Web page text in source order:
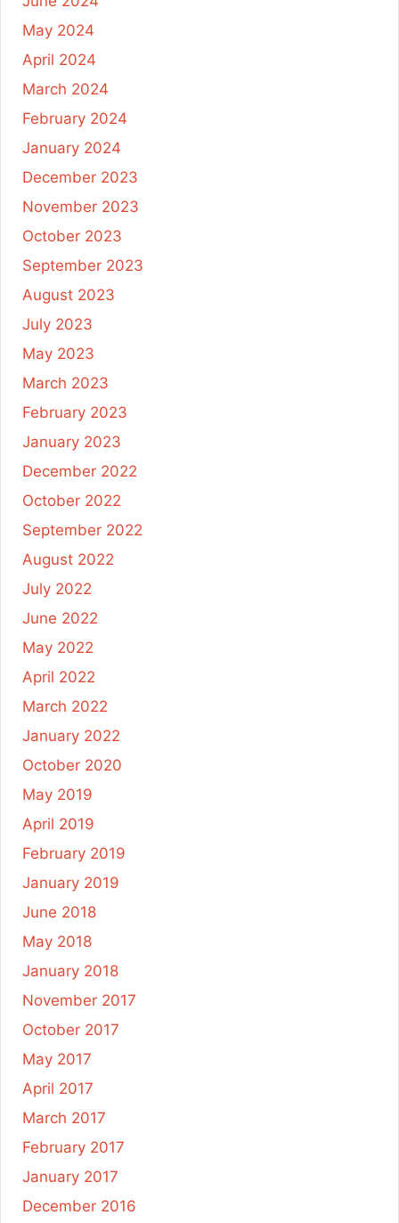
May 2024
April 2024
March 2024
February 2024
January 2024
December 2023
November 2023
October 2023
September 2023
August 2023
July 2023
May 2023
March 2023
February 2023
January 2023
December 2022
October 2022
September 2022
August 2022
July 2022
June 2022
May 2022
April 2022
March 2022
January 2022
October 2020
May 2019
April 2019
February 2019
January 2019
June 2018
May 2018
January 2018
November 2017
October 2017
May 2017
April 2017
March 2017
February 2017
January 2017
December 2016